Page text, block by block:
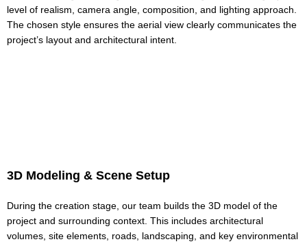
level of realism, camera angle, composition, and lighting approach.
The chosen style ensures the aerial view clearly communicates the
project’s layout and architectural intent.
3D Modeling & Scene Setup
During the creation stage, our team builds the 3D model of the
project and surrounding context. This includes architectural
volumes, site elements, roads, landscaping, and key environmental